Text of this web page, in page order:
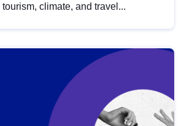
climate, and travel...